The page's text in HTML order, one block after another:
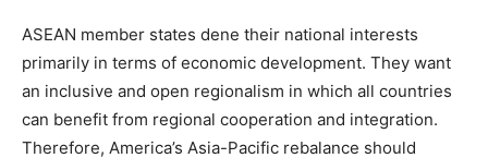
ASEAN member states dene their national interests
primarily in terms of economic development. They want
an inclusive and open regionalism in which all countries
can benefit from regional cooperation and integration.
Therefore, America’s Asia-Pacific rebalance should